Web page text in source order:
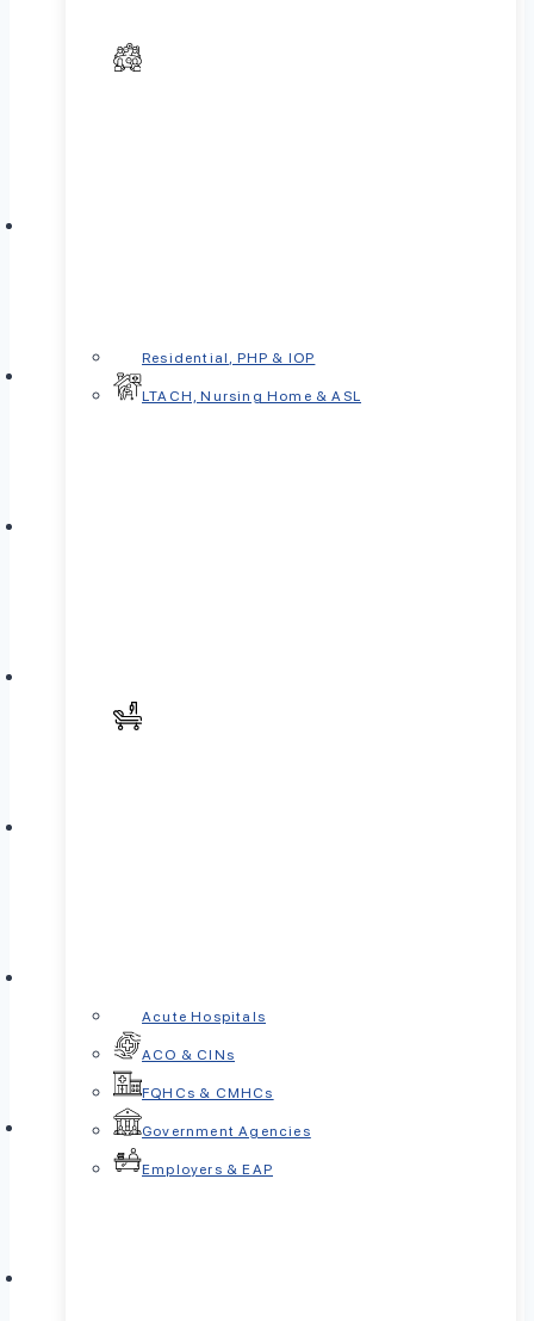
Residential, PHP & IOP
LTACH, Nursing Home & ASL
Acute Hospitals
ACO & CINs
FQHCs & CMHCs
Government Agencies
Employers & EAP